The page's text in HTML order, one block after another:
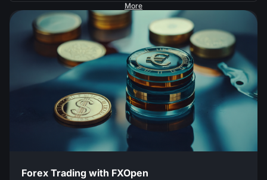
More
Forex Trading with FXOpen